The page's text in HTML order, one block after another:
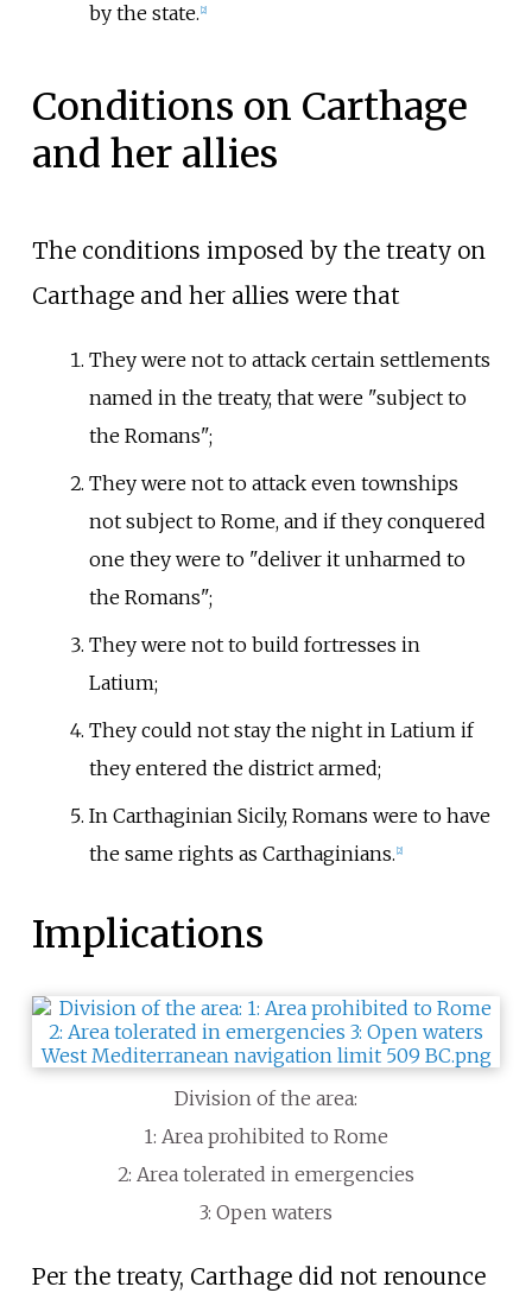
by the state. 2]
Conditions on Carthage
and her allies
The conditions imposed by the treaty on
Carthage and her allies were that
They were not to attack certain settlements
named in the treaty, that were "subject to
the Romans";
They were not to attack even townships
not subject to Rome, and if they conquered
one they were to "deliver it unharmed to
the Romans";
They were not to build fortresses in
Latium;
They could not stay the night in Latium if
they entered the district armed;
In Carthaginian Sicily, Romans were to have
the same rights as Carthaginians. 2]
Implications
Division of the area:
1: Area prohibited to Rome
2: Area tolerated in emergencies
3: Open waters
Per the treaty, Carthage did not renounce